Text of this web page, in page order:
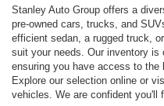
Stanley Auto Group offers a
pre-owned cars, trucks, and
efficient sedan, a rugged truck,
suit your needs. Our inventory is
ensuring you have access to the
Explore our selection online or
vehicles. We are confident you'll